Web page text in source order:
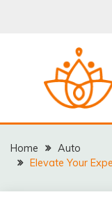
FOR
Home
Auto
Elevate Your